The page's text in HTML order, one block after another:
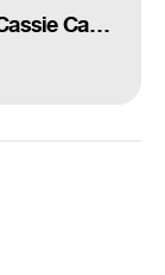
Mortal Kombat X - Cassie Cage Nut Crusher